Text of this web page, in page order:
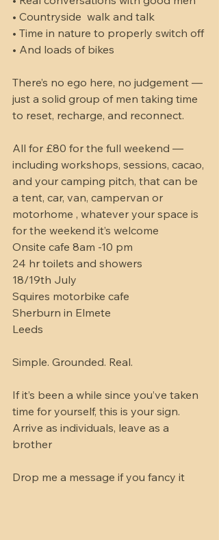
• Countryside  walk and talk
• Time in nature to properly switch off
• And loads of bikes
There’s no ego here, no judgement —
just a solid group of men taking time
to reset, recharge, and reconnect.
All for £80 for the full weekend —
including workshops, sessions, cacao,
and your camping pitch, that can be
a tent, car, van, campervan or
motorhome , whatever your space is
for the weekend it’s welcome
Onsite cafe 8am -10 pm
24 hr toilets and showers
18/19th July
Squires motorbike cafe
Sherburn in Elmete
Leeds
Simple. Grounded. Real.
If it’s been a while since you’ve taken
time for yourself, this is your sign.
Arrive as individuals, leave as a
brother
Drop me a message if you fancy it